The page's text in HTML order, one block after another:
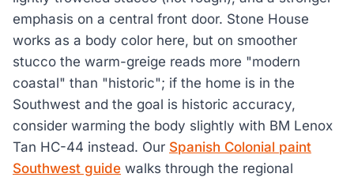
emphasis on a central front door. Stone House
works as a body color here, but on smoother
stucco the warm-greige reads more "modern
coastal" than "historic"; if the home is in the
Southwest and the goal is historic accuracy,
consider warming the body slightly with BM Lenox
Tan HC-44 instead. Our Spanish Colonial paint
Southwest guide walks through the regional